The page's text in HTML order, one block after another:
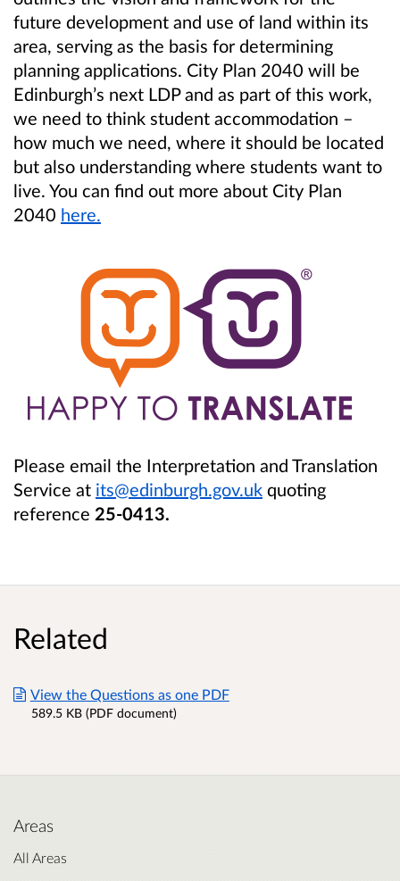
future development and use of land within its
area, serving as the basis for determining
planning applications. City Plan 2040 will be
Edinburgh’s next LDP and as part of this work,
we need to think student accommodation –
how much we need, where it should be located
but also understanding where students want to
live. You can find out more about City Plan
2040 here.
Please email the Interpretation and Translation
Service at its@edinburgh.gov.uk quoting
reference 25-0413.
Related
View the Questions as one PDF
589.5 KB (PDF document)
Areas
All Areas